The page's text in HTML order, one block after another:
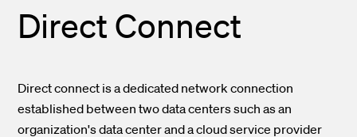
Direct Connect
Direct connect is a dedicated network connection
established between two data centers such as an
organization's data center and a cloud service provider